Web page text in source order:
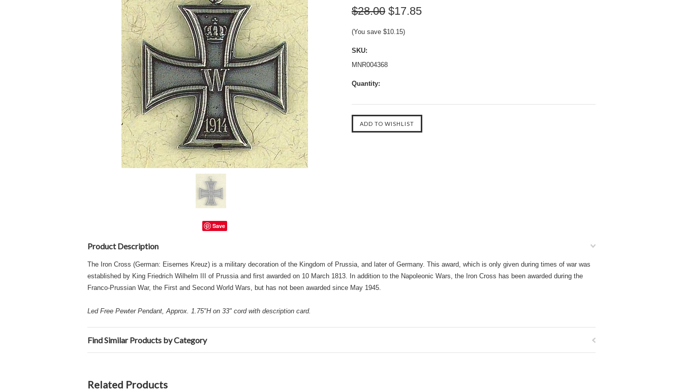
Save
$28.00 $17.85
(You save $10.15)
SKU:
MNR004368
Quantity:
Product Description
The Iron Cross (German: Eisernes Kreuz) is a military decoration of the Kingdom of Prussia, and later of Germany. This award, which is only given during times of war was
established by King Friedrich Wilhelm III of Prussia and first awarded on 10 March 1813. In addition to the Napoleonic Wars, the Iron Cross has been awarded during the
Franco-Prussian War, the First and Second World Wars, but has not been awarded since May 1945.
Led Free Pewter Pendant, Approx. 1.75"H on 33" cord with description card.
Find Similar Products by Category
Related Products